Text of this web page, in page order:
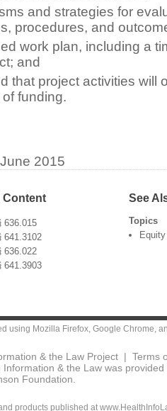
and strategies for
procedures, and
work plan, including a
and
that project activities will
funding.
2015
Content
636.015
641.3102
636.022
641.3903
See
Topics
using Mozilla Firefox, Google Chrome,
& the Law Project | Terms
Information & the Law was
Foundation.
products published at